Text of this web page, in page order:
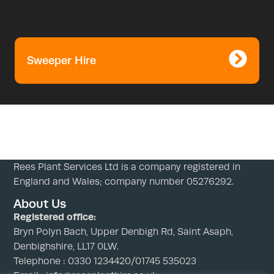
Sweeper Hire
Rees Plant Services Ltd is a company registered in
England and Wales; company number 05276292.
About Us
Registered office:
Bryn Polyn Bach, Upper Denbigh Rd, Saint Asaph,
Denbighshire, LL17 0LW.
Telephone : 0330 1234420/01745 535023